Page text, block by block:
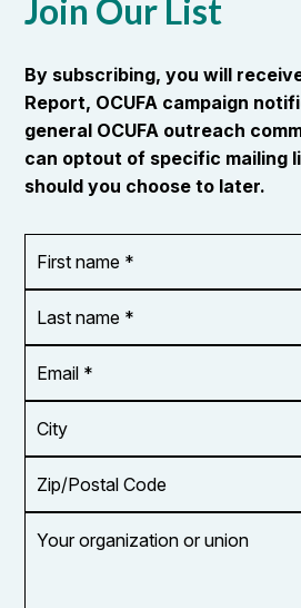
Join Our List
By subscribing, you will
Report, OCUFA campaign
general OCUFA outreach
can optout of specific mailing
should you choose to later.
name
*
name
*
Address
*
Code
organization